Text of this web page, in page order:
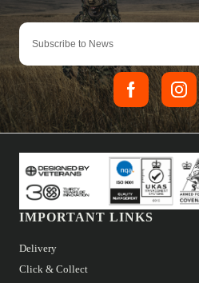
IMPORTANT LINKS
Delivery
Click & Collect